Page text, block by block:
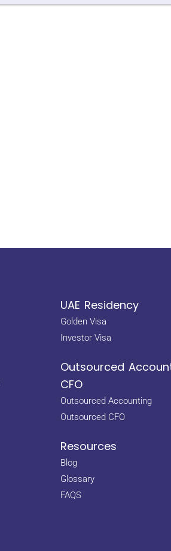
UAE Residency
Golden Visa
Investor Visa
Outsourced
CFO
Outsourced Accounting
Outsourced CFO
Resources
Blog
Glossary
FAQS